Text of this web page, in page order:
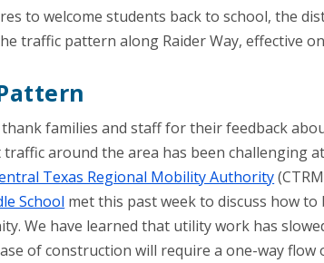
to welcome students back to school, the
traffic pattern along Raider Way, effective on
families and staff for their feedback
around the area has been challenging
Texas Regional Mobility Authority
School met this past week to discuss how
We have learned that utility work has
of construction will require a one-way